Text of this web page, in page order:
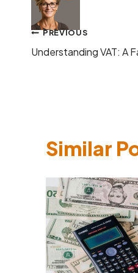
Post
PREVIOUS
Understanding VAT: A
Similar